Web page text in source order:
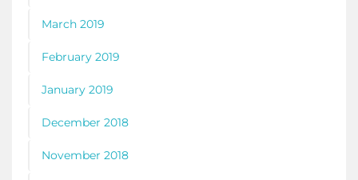
March 2019
February 2019
January 2019
December 2018
November 2018